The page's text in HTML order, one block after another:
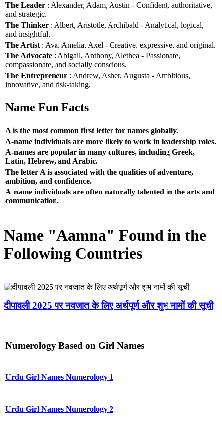
The Leader : Alexander, Adam, Austin - Confident, authoritative,
and strategic.
The Thinker : Albert, Aristotle, Archibald - Analytical, logical,
and insightful.
The Artist : Ava, Amelia, Axel - Creative, expressive, and original.
The Advocate : Abigail, Anthony, Alethea - Passionate,
compassionate, and socially conscious.
The Entrepreneur : Andrew, Asher, Augusta - Ambitious,
innovative, and risk-taking.
Name Fun Facts
A is the most common first letter for names globally.
A-name individuals are more likely to work in leadership roles.
A-names are popular in many cultures, including Greek,
Latin, Hebrew, and Arabic.
The letter A is associated with the qualities of adventure,
ambition, and confidence.
A-name individuals are often naturally talented in the arts and
communication.
Name "Aamna" Found in the
Following Countries
दीपावली 2025 पर नवजात के लिए अर्थपूर्ण और शुभ नामों की सूची
Numerology Based on Girl Names
Urdu Girl Names Numerology 1
Urdu Girl Names Numerology 2